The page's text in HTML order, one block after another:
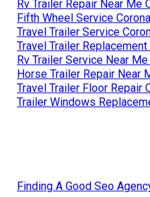
Rv Trailer Repair Near Me
Fifth Wheel Service
Travel Trailer Service
Travel Trailer
Rv Trailer Service Near Me
Horse Trailer Repair Near
Travel Trailer Floor Repair
Trailer Windows
Finding A Good Seo